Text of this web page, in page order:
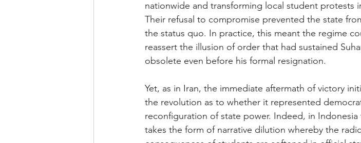
nationwide and transforming local student protests
Their refusal to compromise prevented the state
the status quo. In practice, this meant the regime
reassert the illusion of order that had sustained
obsolete even before his formal resignation.
Yet, as in Iran, the immediate aftermath of victory
the revolution as to whether it represented
reconfiguration of state power. Indeed, in
takes the form of narrative dilution whereby the